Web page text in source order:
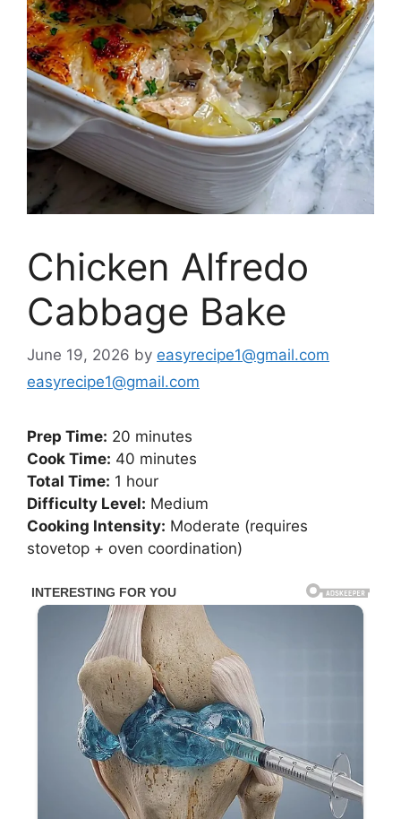
Chicken Alfredo
Cabbage Bake
June 19, 2026 by easyrecipe1@gmail.com
easyrecipe1@gmail.com
Prep Time: 20 minutes
Cook Time: 40 minutes
Total Time: 1 hour
Difficulty Level: Medium
Cooking Intensity: Moderate (requires
stovetop + oven coordination)